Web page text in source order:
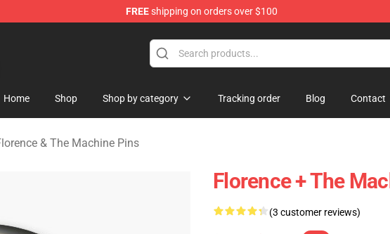
FREEshipping on orders over $100
& The Machine Merchandise Store
Home Shop Shop by category Tracking order Blog Contact
& The Machine Pins
Florence + The
(3 customer reviews)